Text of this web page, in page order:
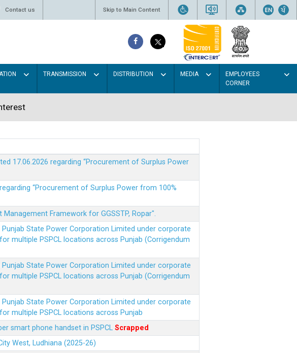
Contact us Skip to Main Content
TRANSMISSION DISTRIBUTION MEDIA
EMPLOYEES
CORNER
17.06.2026 regarding “Procurement of Surplus Power
“Procurement of Surplus Power from 100%
Framework for GGSSTP, Ropar".
State Power Corporation Limited under corporate
multiple PSPCL locations across Punjab (Corrigendum
State Power Corporation Limited under corporate
multiple PSPCL locations across Punjab (Corrigendum
State Power Corporation Limited under corporate
multiple PSPCL locations across Punjab
smart phone handset in PSPCL Scrapped
West, Ludhiana (2025-26)